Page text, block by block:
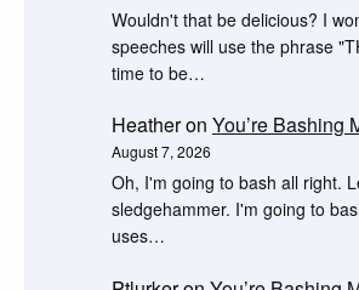
Wouldn't that be delicious? I
speeches will use the phrase
time to be…
Heatheron You’re Bashing
August 7, 2026
Oh, I'm going to bash all right.
sledgehammer. I'm going to
uses…